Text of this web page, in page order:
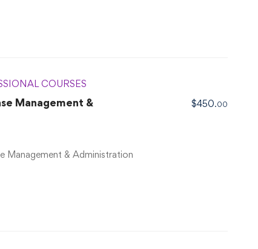
COURSES
Management &
Management & Administration
$450.00